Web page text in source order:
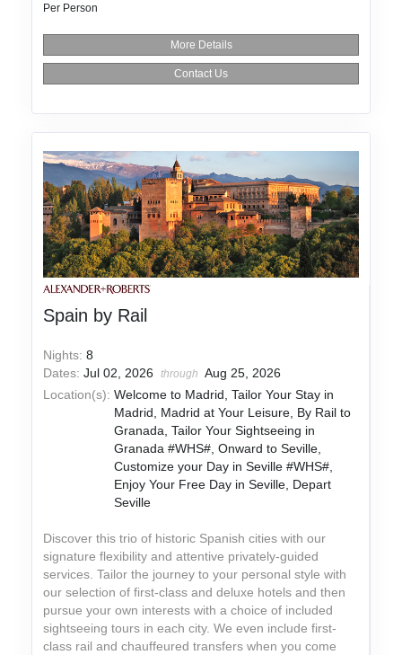
Per Person
More Details
Contact Us
Spain by Rail
Nights:8
Dates:Jul 02, 2026 through
Aug 25, 2026
Location(s): Welcome to Madrid, Tailor Your Stay in
Madrid, Madrid at Your Leisure, By Rail to
Granada, Tailor Your Sightseeing in
Granada #WHS#, Onward to Seville,
Customize your Day in Seville #WHS#,
Enjoy Your Free Day in Seville, Depart
Seville
Discover this trio of historic Spanish cities with our
signature flexibility and attentive privately-guided
services. Tailor the journey to your personal style with
our selection of first-class and deluxe hotels and then
pursue your own interests with a choice of included
sightseeing tours in each city. We even include first-
class rail and chauffeured transfers when you come